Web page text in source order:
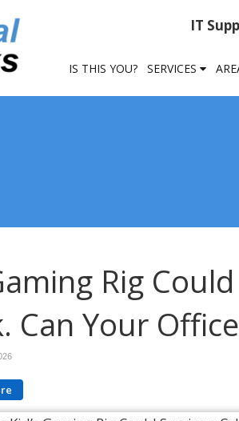
IT
IS THIS YOU? SERVICES
Rig
Can Your